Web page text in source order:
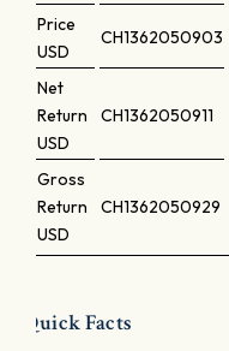
Price
USD
CH1362050903
Net
Return
USD
CH1362050911
Gross
Return
USD
CH1362050929
Quick Facts